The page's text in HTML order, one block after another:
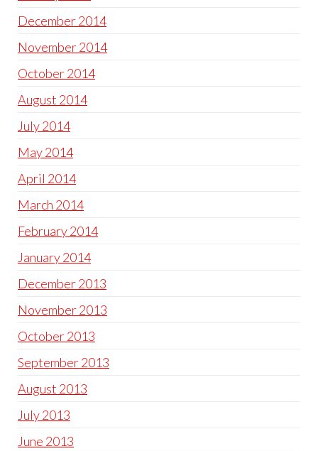
December 2014
November 2014
October 2014
August 2014
July 2014
May 2014
April 2014
March 2014
February 2014
January 2014
December 2013
November 2013
October 2013
September 2013
August 2013
July 2013
June 2013